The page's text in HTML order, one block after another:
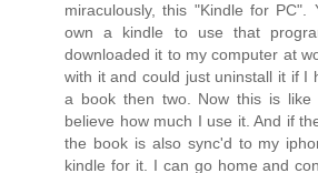
miraculously, this "Kindle for
own a kindle to use that
downloaded it to my computer at
with it and could just uninstall it if I
a book then two. Now this is
believe how much I use it. And if
the book is also sync'd to my
kindle for it. I can go home and